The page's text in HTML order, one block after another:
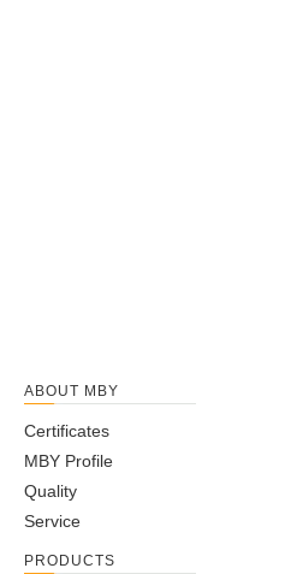
ABOUT MBY
Certificates
MBY Profile
Quality
Service
PRODUCTS